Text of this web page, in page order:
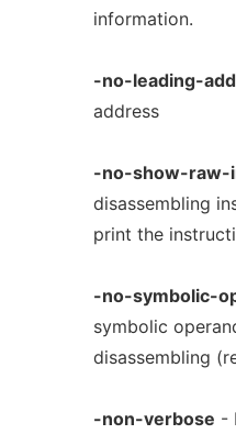
information.
-no-leading-
address
-no-show-raw-
disassembling
print the
-no-symbolic-
symbolic
disassembling
-non-verbose -